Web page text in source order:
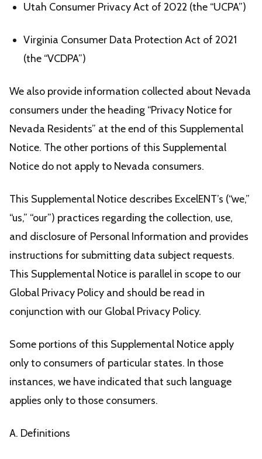
Utah Consumer Privacy Act of 2022 (the “UCPA”)
Virginia Consumer Data Protection Act of 2021
(the “VCDPA”)
We also provide information collected about Nevada
consumers under the heading “Privacy Notice for
Nevada Residents” at the end of this Supplemental
Notice. The other portions of this Supplemental
Notice do not apply to Nevada consumers.
This Supplemental Notice describes ExcelENT’s (“we,”
“us,” “our”) practices regarding the collection, use,
and disclosure of Personal Information and provides
instructions for submitting data subject requests.
This Supplemental Notice is parallel in scope to our
Global Privacy Policy and should be read in
conjunction with our Global Privacy Policy.
Some portions of this Supplemental Notice apply
only to consumers of particular states. In those
instances, we have indicated that such language
applies only to those consumers.
A. Definitions